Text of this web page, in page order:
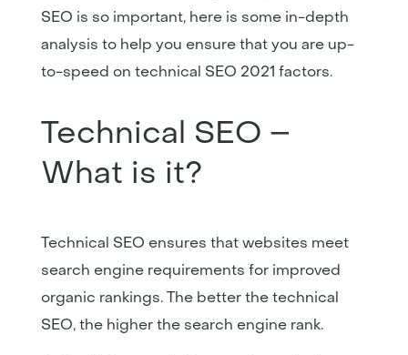
SEO is so important, here is some in-depth
analysis to help you ensure that you are up-
to-speed on technical SEO 2021 factors.
Technical SEO –
What is it?
Technical SEO ensures that websites meet
search engine requirements for improved
organic rankings. The better the technical
SEO, the higher the search engine rank.